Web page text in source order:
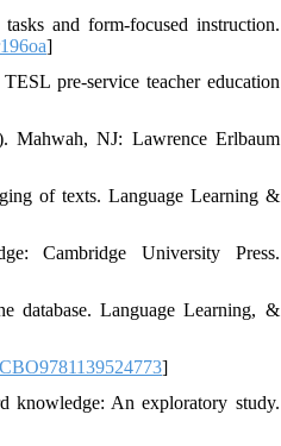
and form-focused instruction.
]
pre-service teacher education
Mahwah, NJ: Lawrence Erlbaum
of texts. Language Learning &
Cambridge University Press.
database. Language Learning, &
]
knowledge: An exploratory study.